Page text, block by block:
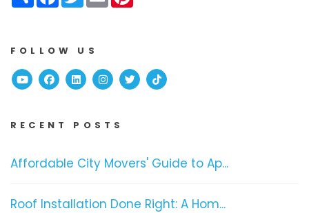
FOLLOW US
YoutubeFacebook
Linked InInstagram
TwitterTikTok
RECENT POSTS
Affordable City Movers' Guide to Ap...
Roof Installation Done Right: A Hom...